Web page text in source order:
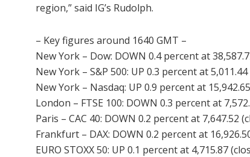
region,” said IG’s Rudolph.
– Key figures around 1640 GMT –
New York – Dow: DOWN 0.4 percent at
New York – S&P 500: UP 0.3 percent at 5,011.44
New York – Nasdaq: UP 0.9 percent at 15,942.65
London – FTSE 100: DOWN 0.3 percent at
Paris – CAC 40: DOWN 0.2 percent at 7,647.52
Frankfurt – DAX: DOWN 0.2 percent at
EURO STOXX 50: UP 0.1 percent at 4,715.87